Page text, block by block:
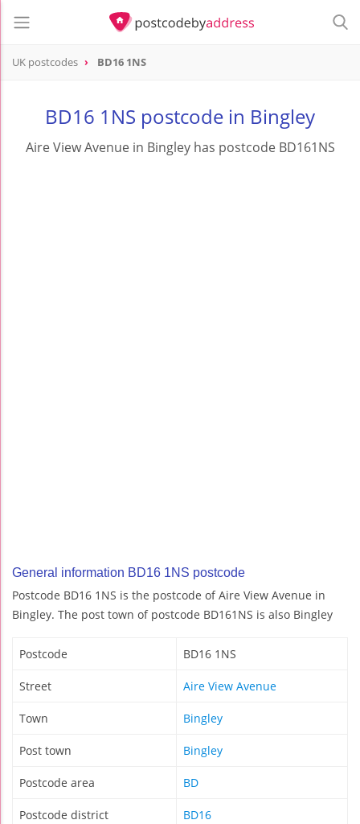
UK postcodes BD16 1NS
BD16 1NS postcode in Bingley
Aire View Avenue in Bingley has postcode BD161NS
General information BD16 1NS postcode
Postcode BD16 1NS is the postcode of Aire View Avenue in
Bingley. The post town of postcode BD161NS is also Bingley
Postcode BD16 1NS
Street Aire View Avenue
Town Bingley
Post town Bingley
Postcode area BD
Postcode district BD16